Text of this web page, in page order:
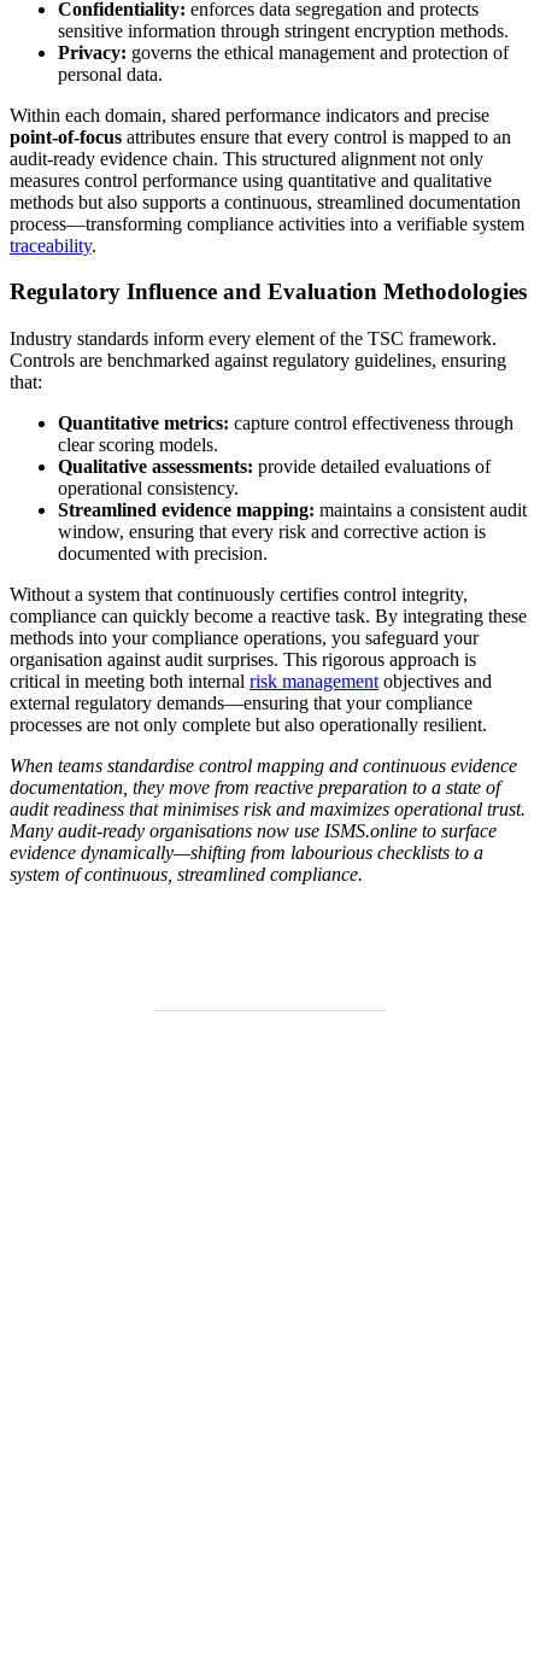
Confidentiality: enforces data segregation and protects
sensitive information through stringent encryption methods.
Privacy: governs the ethical management and protection of
personal data.
Within each domain, shared performance indicators and precise
point-of-focus attributes ensure that every control is mapped to an
audit-ready evidence chain. This structured alignment not only
measures control performance using quantitative and qualitative
methods but also supports a continuous, streamlined documentation
process—transforming compliance activities into a verifiable system
traceability.
Regulatory Influence and Evaluation Methodologies
Industry standards inform every element of the TSC framework.
Controls are benchmarked against regulatory guidelines, ensuring
that:
Quantitative metrics: capture control effectiveness through
clear scoring models.
Qualitative assessments: provide detailed evaluations of
operational consistency.
Streamlined evidence mapping: maintains a consistent audit
window, ensuring that every risk and corrective action is
documented with precision.
Without a system that continuously certifies control integrity,
compliance can quickly become a reactive task. By integrating these
methods into your compliance operations, you safeguard your
organisation against audit surprises. This rigorous approach is
critical in meeting both internal risk management objectives and
external regulatory demands—ensuring that your compliance
processes are not only complete but also operationally resilient.
When teams standardise control mapping and continuous evidence
documentation, they move from reactive preparation to a state of
audit readiness that minimises risk and maximizes operational trust.
Many audit-ready organisations now use ISMS.online to surface
evidence dynamically—shifting from labourious checklists to a
system of continuous, streamlined compliance.